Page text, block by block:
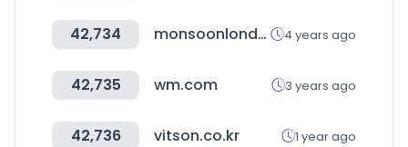
42,734 monsoonlondon.com 4 years ago
42,735 wm.com 3 years ago
42,736 vitson.co.kr 1 year ago